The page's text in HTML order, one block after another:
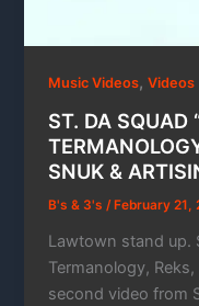
Music Videos,Videos
ST. DA SQUAD
SNUK &
B's & 3's/ February 21,
Lawtown stand up.
Termanology,
second video from